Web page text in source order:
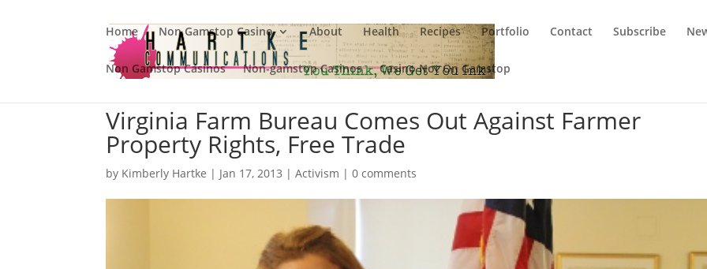
Home Non Gamstop Casino About Health Recipes Portfolio Contact Subscribe
Non Gamstop Casinos Non-gamstop Casinos Casino Not On Gamstop
Virginia Farm Bureau Comes Out Against Farmer
Property Rights, Free Trade
by Kimberly Hartke | Jan 17, 2013 |Activism |0 comments